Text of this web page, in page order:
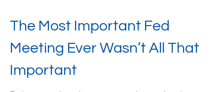
The Most Important Fed
Meeting Ever Wasn’t All That
Important